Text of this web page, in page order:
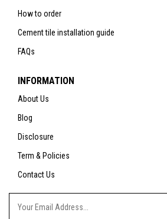
How to order
Cement tile installation guide
FAQs
INFORMATION
About Us
Blog
Disclosure
Term & Policies
Contact Us